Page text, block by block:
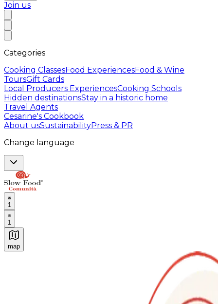
Join us
Categories
Cooking ClassesFood ExperiencesFood & Wine
ToursGift Cards
Local Producers ExperiencesCooking Schools
Hidden destinationsStay in a historic home
Travel Agents
Cesarine's Cookbook
About usSustainabilityPress & PR
Change language
1
1
map
Authentic Italian Cooking Classes, Food experiences